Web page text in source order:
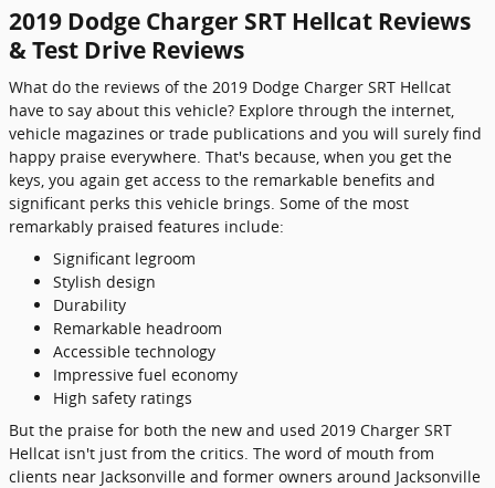
2019 Dodge Charger SRT Hellcat Reviews
& Test Drive Reviews
What do the reviews of the 2019 Dodge Charger SRT Hellcat
have to say about this vehicle? Explore through the internet,
vehicle magazines or trade publications and you will surely find
happy praise everywhere. That's because, when you get the
keys, you again get access to the remarkable benefits and
significant perks this vehicle brings. Some of the most
remarkably praised features include:
Significant legroom
Stylish design
Durability
Remarkable headroom
Accessible technology
Impressive fuel economy
High safety ratings
But the praise for both the new and used 2019 Charger SRT
Hellcat isn't just from the critics. The word of mouth from
clients near Jacksonville and former owners around Jacksonville